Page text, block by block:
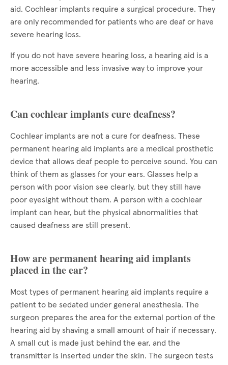
aid. Cochlear implants require a surgical procedure. They
are only recommended for patients who are deaf or have
severe hearing loss.
If you do not have severe hearing loss, a hearing aid is a
more accessible and less invasive way to improve your
hearing.
Can cochlear implants cure deafness?
Cochlear implants are not a cure for deafness. These
permanent hearing aid implants are a medical prosthetic
device that allows deaf people to perceive sound. You can
think of them as glasses for your ears. Glasses help a
person with poor vision see clearly, but they still have
poor eyesight without them. A person with a cochlear
implant can hear, but the physical abnormalities that
caused deafness are still present.
How are permanent hearing aid implants
placed in the ear?
Most types of permanent hearing aid implants require a
patient to be sedated under general anesthesia. The
surgeon prepares the area for the external portion of the
hearing aid by shaving a small amount of hair if necessary.
A small cut is made just behind the ear, and the
transmitter is inserted under the skin. The surgeon tests